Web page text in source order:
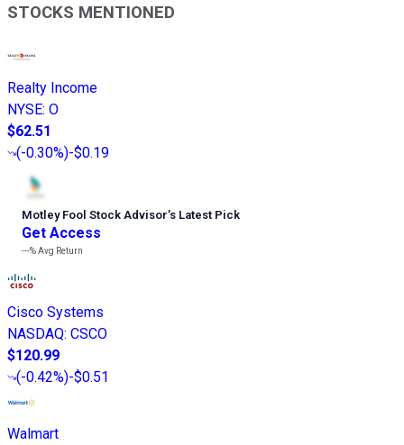
STOCKS MENTIONED
Realty Income
NYSE: O
$62.51
(-0.30%)-$0.19
Motley Fool Stock Advisor’s Latest Pick
Get Access
---%Avg Return
Cisco Systems
NASDAQ: CSCO
$120.99
(-0.42%)-$0.51
Walmart